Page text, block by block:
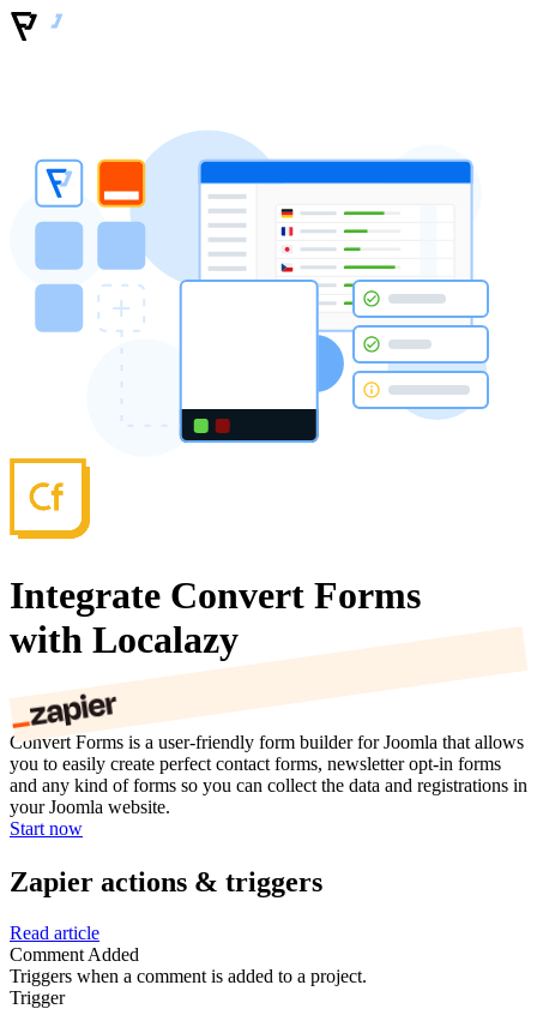
Integrate Convert Forms
with Localazy
Convert Forms is a user-friendly form builder for Joomla that allows
you to easily create perfect contact forms, newsletter opt-in forms
and any kind of forms so you can collect the data and registrations in
your Joomla website.
Start now
Zapier actions & triggers
Read article
Comment Added
Triggers when a comment is added to a project.
Trigger